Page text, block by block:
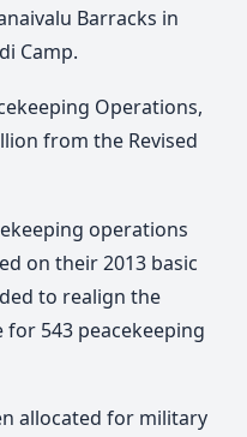
Barracks in
Camp.
Operations,
from the Revised
operations
on their 2013 basic
to realign the
for 543 peacekeeping
allocated for military